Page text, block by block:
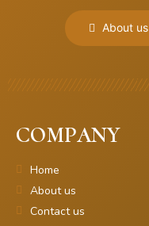
About us
COMPANY
Home
About us
Contact us